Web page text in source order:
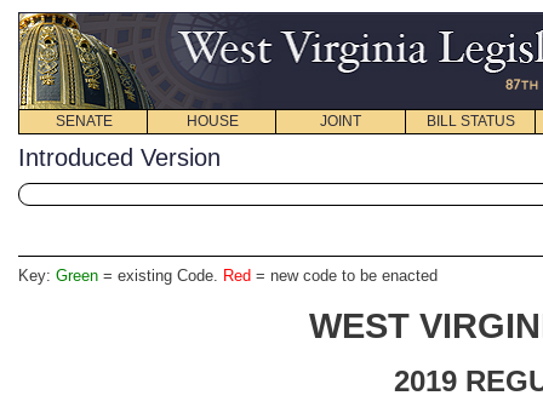
SENATE HOUSE JOINT BILL STATUS
Introduced Version
Key: Green = existing Code. Red = new code to be enacted
WEST
2019